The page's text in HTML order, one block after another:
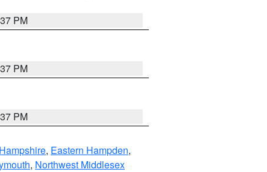
PM
PM
PM
, Eastern Hampden,
, Northwest Middlesex